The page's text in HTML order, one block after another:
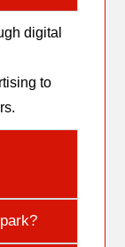
digital
to